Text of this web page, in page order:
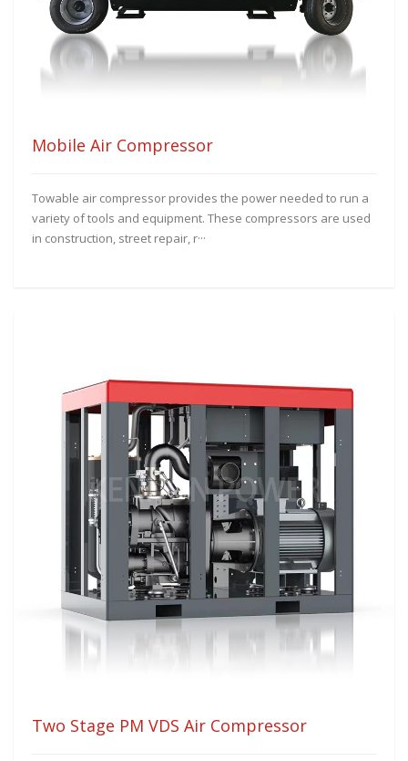
Mobile Air Compressor
Towable air compressor provides the power needed to run a
variety of tools and equipment. These compressors are used
in construction, street repair, r···
Two Stage PM VDS Air Compressor